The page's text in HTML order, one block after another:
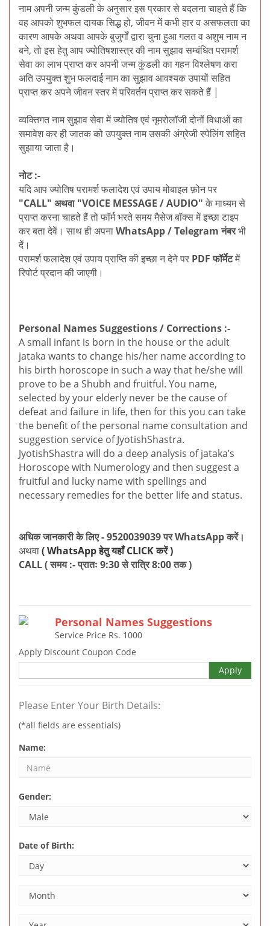
नाम अपनी जन्म कुंडली के अनुसार इस प्रकार से बदलना चाहते हैं कि
वह आपको शुभफल दायक सिद्ध हो, जीवन में कभी हार व असफलता का
कारण आपके अथवा आपके बुजुर्गों द्वारा चुना हुआ गलत व अशुभ नाम न
बने, तो इस हेतु आप ज्योतिषशास्त्र की नाम सुझाव सम्बंधित परामर्श
सेवा का लाभ प्राप्त कर अपनी जन्म कुंडली का गहन विश्लेषण करा
अति उपयुक्त शुभ फलदाई नाम का सुझाव आवश्यक उपायों सहित
प्राप्त कर अपने जीवन स्तर में परिवर्तन प्राप्त कर सकते हैं |
व्यक्तिगत नाम सुझाव सेवा में ज्योतिष एवं नूमरोलॉजी दोनों विधाओं का
समावेश कर ही जातक को उपयुक्त नाम उसकी अंग्रेजी स्पेलिंग सहित
सुझाया जाता है।
नोट :-
यदि आप ज्योतिष परामर्श फलादेश एवं उपाय मोबाइल फ़ोन पर
"CALL" अथवा "VOICE MESSAGE / AUDIO" के माध्यम से
प्राप्त करना चाहते हैं तो फॉर्म भरते समय मैसेज बॉक्स में इच्छा टाइप
कर बता देवें। साथ ही अपनाWhatsApp / Telegram नंबरभी
दें।
परामर्श फलादेश एवं उपाय प्राप्ति की इच्छा न देने पर PDF फॉर्मेटमें
रिपोर्ट प्रदान की जाएगी।
Personal Names Suggestions / Corrections :-
A small infant is born in the house or the adult
jataka wants to change his/her name according to
his birth horoscope in such a way that he/she will
prove to be a Shubh and fruitful. You name,
selected by your elderly never be the cause of
defeat and failure in life, then for this you can take
the benefit of the personal name consultation and
suggestion service of JyotishShastra.
JyotishShastra will do a deep analysis of jataka’s
Horoscope with Numerology and then suggest a
fruitful and lucky name with spellings and
necessary remedies for the better life and status.
अधिक जानकारी के लिए - 9520039039 पर WhatsApp करें।
अथवा( WhatsApp हेतु यहाँ CLICK करें )
CALL ( समय :- प्रातः 9:30 से रात्रि 8:00 तक )
Personal Names Suggestions
Service Price Rs. 1000
Apply Discount Coupon Code
Apply
Please Enter Your Birth Details:
(*all fields are essentials)
Name:
Gender:
Date of Birth: